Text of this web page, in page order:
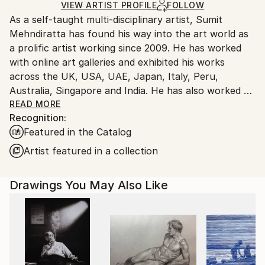
Ships Rolled in a Tube
Ships From:
India.
Customs:
Shipments from India may experience delays due to
country's regulations for exporting valuable
artworks.
VIEW ARTIST PROFILE FOLLOW
As a self-taught multi-disciplinary artist, Sumit
Mehndiratta has found his way into the art world as
a prolific artist working since 2009. He has worked
with online art galleries and exhibited his works
across the UK, USA, UAE, Japan, Italy, Peru,
Australia, Singapore and India. He has also worked on
several projects with art consultancies and Interior
projects in the US, UK, Canada, Singapore, Hong
Kong, Maldives, Kuwait, UAE and India.
Inspired from nature and abstraction, his works are a
visual feast that provokes individualistic
media, incorporating everything from canvas and
digital art to mixed media and wall sculptures. His
unique tools and painting techniques emphasise on a
broader ethic: art as an ever-changing and always
enjoyable journey. Describing his style of work, Sumit
avers, “My main genre of work is nature and
READ MORE
Recognition:
Featured in the Catalog
Artist featured in a collection
Drawings You May Also Like